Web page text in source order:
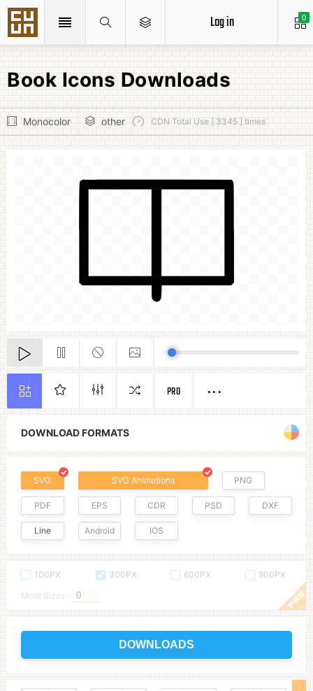
0
Log in
Book Icons Downloads
Monocolor other CDN Total Use [ 3345 ] times
DOWNLOAD FORMATS
SVG SVG Animations PNG
PDF EPS CDR PSD DXF
Line Android IOS
100PX 300PX 600PX
900PX
More Sizes :
DOWNLOADS
PRO